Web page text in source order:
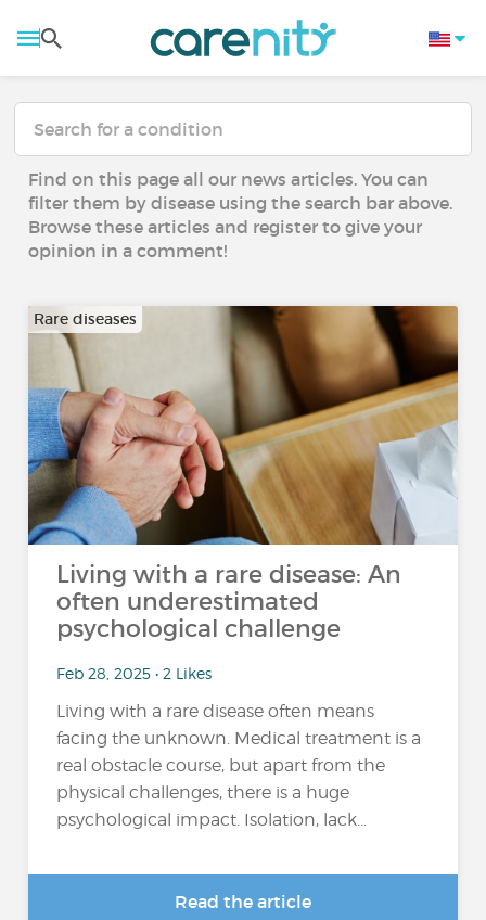
Find on this page all our news articles. You can
filter them by disease using the search bar above.
Browse these articles and register to give your
opinion in a comment!
Rare diseases
Living with a rare disease: An
often underestimated
psychological challenge
Feb 28, 2025 • 2 Likes
Living with a rare disease often means
facing the unknown. Medical treatment is a
real obstacle course, but apart from the
physical challenges, there is a huge
psychological impact. Isolation, lack...
Read the article